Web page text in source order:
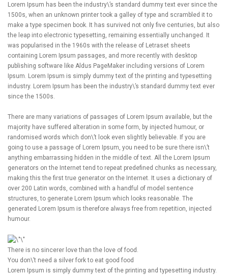
Lorem Ipsum has been the industry\’s standard dummy text ever since the
1500s, when an unknown printer took a galley of type and scrambled it to
make a type specimen book. It has survived not only five centuries, but also
the leap into electronic typesetting, remaining essentially unchanged. It
was popularised in the 1960s with the release of Letraset sheets
containing Lorem Ipsum passages, and more recently with desktop
publishing software like Aldus PageMaker including versions of Lorem
Ipsum. Lorem Ipsum is simply dummy text of the printing and typesetting
industry. Lorem Ipsum has been the industry\’s standard dummy text ever
since the 1500s.
There are many variations of passages of Lorem Ipsum available, but the
majority have suffered alteration in some form, by injected humour, or
randomised words which don\’t look even slightly believable. If you are
going to use a passage of Lorem Ipsum, you need to be sure there isn\’t
anything embarrassing hidden in the middle of text. All the Lorem Ipsum
generators on the Internet tend to repeat predefined chunks as necessary,
making this the first true generator on the Internet. It uses a dictionary of
over 200 Latin words, combined with a handful of model sentence
structures, to generate Lorem Ipsum which looks reasonable. The
generated Lorem Ipsum is therefore always free from repetition, injected
humour.
There is no sincerer love than the love of food.
You don\’t need a silver fork to eat good food
Lorem Ipsum is simply dummy text of the printing and typesetting industry.